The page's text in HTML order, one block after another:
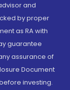
and
by proper
as RA with
guarantee
assurance of
Document
investing.